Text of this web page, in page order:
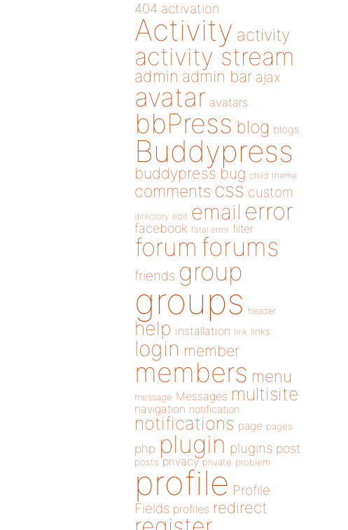
404 activation
Activity activity
activity stream
admin admin bar ajax
avatar avatars
bbPress blog blogs
Buddypress
buddypress bug child theme
comments css custom
directory edit email error
facebook fatal error filter
forum forums
friends group
groups header
help installation link links
login member
members menu
message Messages multisite
navigation notification
notifications page pages
php plugin plugins post
posts privacy private problem
profile Profile
Fields profiles redirect